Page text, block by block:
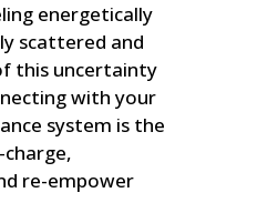
energetically
scattered and
this uncertainty
with your
system is the
re-empower